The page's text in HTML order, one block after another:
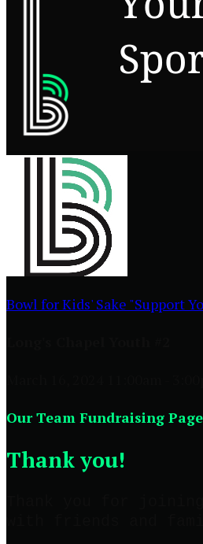
Bowl for Kids' Sake "Support
Our Team Fundraising Page
Thank you!